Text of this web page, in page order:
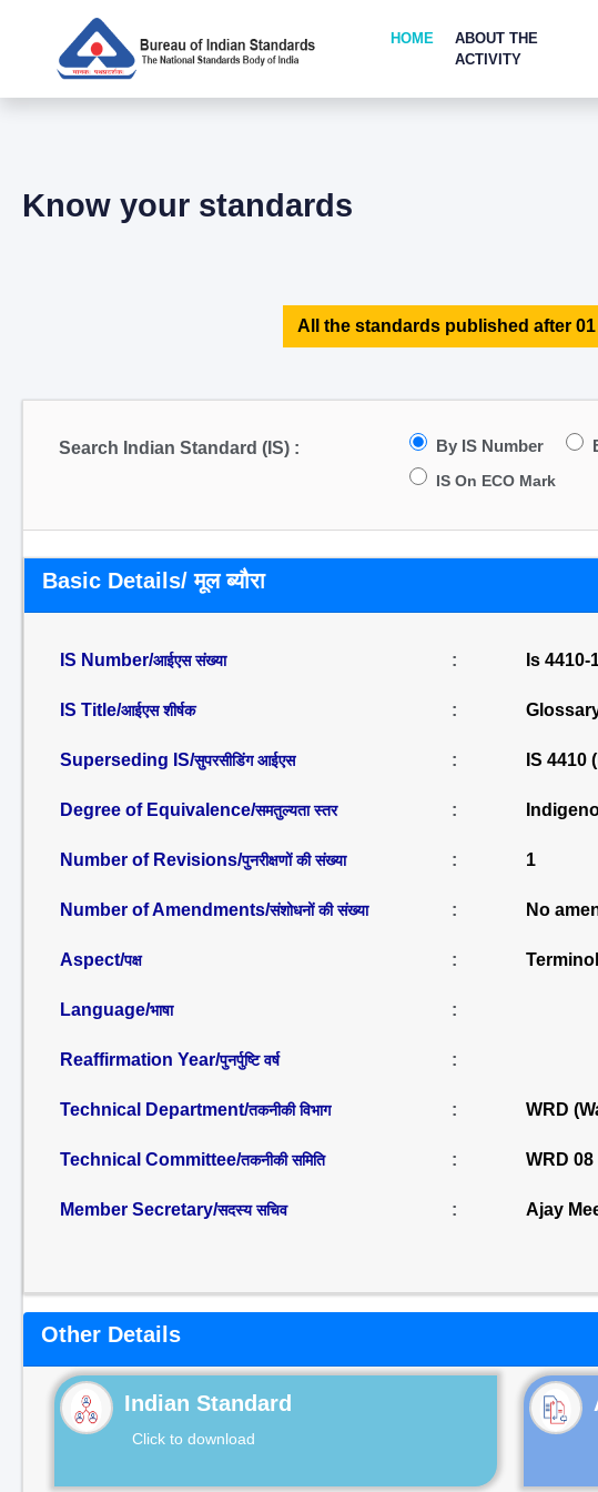
HOME
ABOUT THE
ACTIVITY
Know your standards
All the standards published after
Search Indian Standard (IS) : By IS Number
IS On ECO Mark
Basic Details/ मूल ब्यौरा
IS Number/आईएस संख्या : Is 4410-
IS Title/आईएस शीर्षक :
Superseding IS/सुपरसीडिंग आईएस : IS 4410
Degree of Equivalence/समतुल्यता स्तर :
Number of Revisions/पुनरीक्षणों की संख्या : 1
Number of Amendments/संशोधनों की संख्या : No
Aspect/पक्ष :
Language/भाषा :
Reaffirmation Year/पुनर्पुष्टि वर्ष :
Technical Department/तकनीकी विभाग : WRD
Technical Committee/तकनीकी समिति : WRD
Member Secretary/सदस्य सचिव : Ajay
Other Details
Indian Standard
Click to download